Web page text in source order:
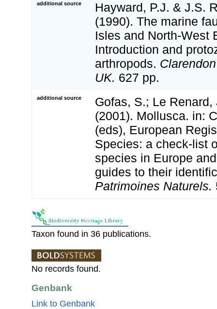
additional source
Hayward, P.J. & J.S.
(1990). The marine
Isles and North-West
Introduction and
arthropods.
UK. 627 pp.
additional source
Gofas, S.; Le Renard,
(2001). Mollusca. in:
(eds), European
Species: a check-list
species in Europe
guides to their
Patrimoines Naturels.
Taxon found in 36 publications.
No records found.
Genbank
Link to Genbank